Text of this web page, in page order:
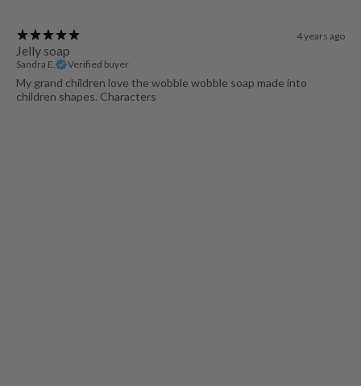
4 years ago
Jelly soap
Sandra E. Verified buyer
My grand children love the wobble wobble soap made into
children shapes. Characters